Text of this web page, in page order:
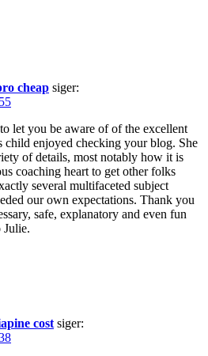
cheap siger:
let you be aware of of the excellent
child enjoyed checking your blog. She
of details, most notably how it is
coaching heart to get other folks
several multifaceted subject
our own expectations. Thank you
safe, explanatory and even fun
Julie.
cost siger: